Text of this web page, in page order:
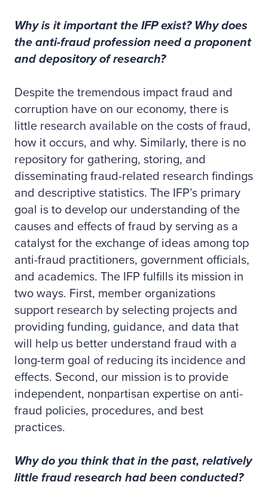
Why is it important the IFP exist? Why does
the anti-fraud profession need a proponent
and depository of research?
Despite the tremendous impact fraud and
corruption have on our economy, there is
little research available on the costs of fraud,
how it occurs, and why. Similarly, there is no
repository for gathering, storing, and
disseminating fraud-related research findings
and descriptive statistics. The IFP’s primary
goal is to develop our understanding of the
causes and effects of fraud by serving as a
catalyst for the exchange of ideas among top
anti-fraud practitioners, government officials,
and academics. The IFP fulfills its mission in
two ways. First, member organizations
support research by selecting projects and
providing funding, guidance, and data that
will help us better understand fraud with a
long-term goal of reducing its incidence and
effects. Second, our mission is to provide
independent, nonpartisan expertise on anti-
fraud policies, procedures, and best
practices.
Why do you think that in the past, relatively
little fraud research had been conducted?